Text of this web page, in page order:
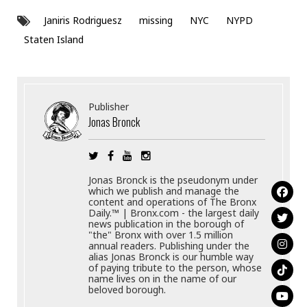
Janiris Rodriguesz missing NYC
NYPD
Staten Island
Publisher
Jonas Bronck
Jonas Bronck is the pseudonym under
which we publish and manage the
content and operations of The Bronx
Daily.™ | Bronx.com - the largest daily
news publication in the borough of
"the" Bronx with over 1.5 million
annual readers. Publishing under the
alias Jonas Bronck is our humble way
of paying tribute to the person, whose
name lives on in the name of our
beloved borough.